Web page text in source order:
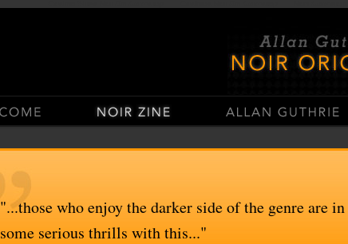
"...those who enjoy the darker side of the genre are
some serious thrills with this..."